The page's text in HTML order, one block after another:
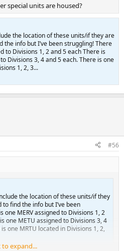
Response Group (Closed?)
84B 84C 84D 84E 84F 84G 84I 84J
North
Hosp
special units are housed?
the location of these units/if they are
the info but I’ve been struggling! There
to Divisions 1, 2 and 5 each There is
Divisions 3, 4 and 5 each. There is one
1, 2, 3...
#56
the location of these units/if they
find the info but I’ve been
one MERV assigned to Divisions 1, 2
one METU assigned to Divisions 3, 4
one MRTU located in Divisions 1, 2,
to expand...